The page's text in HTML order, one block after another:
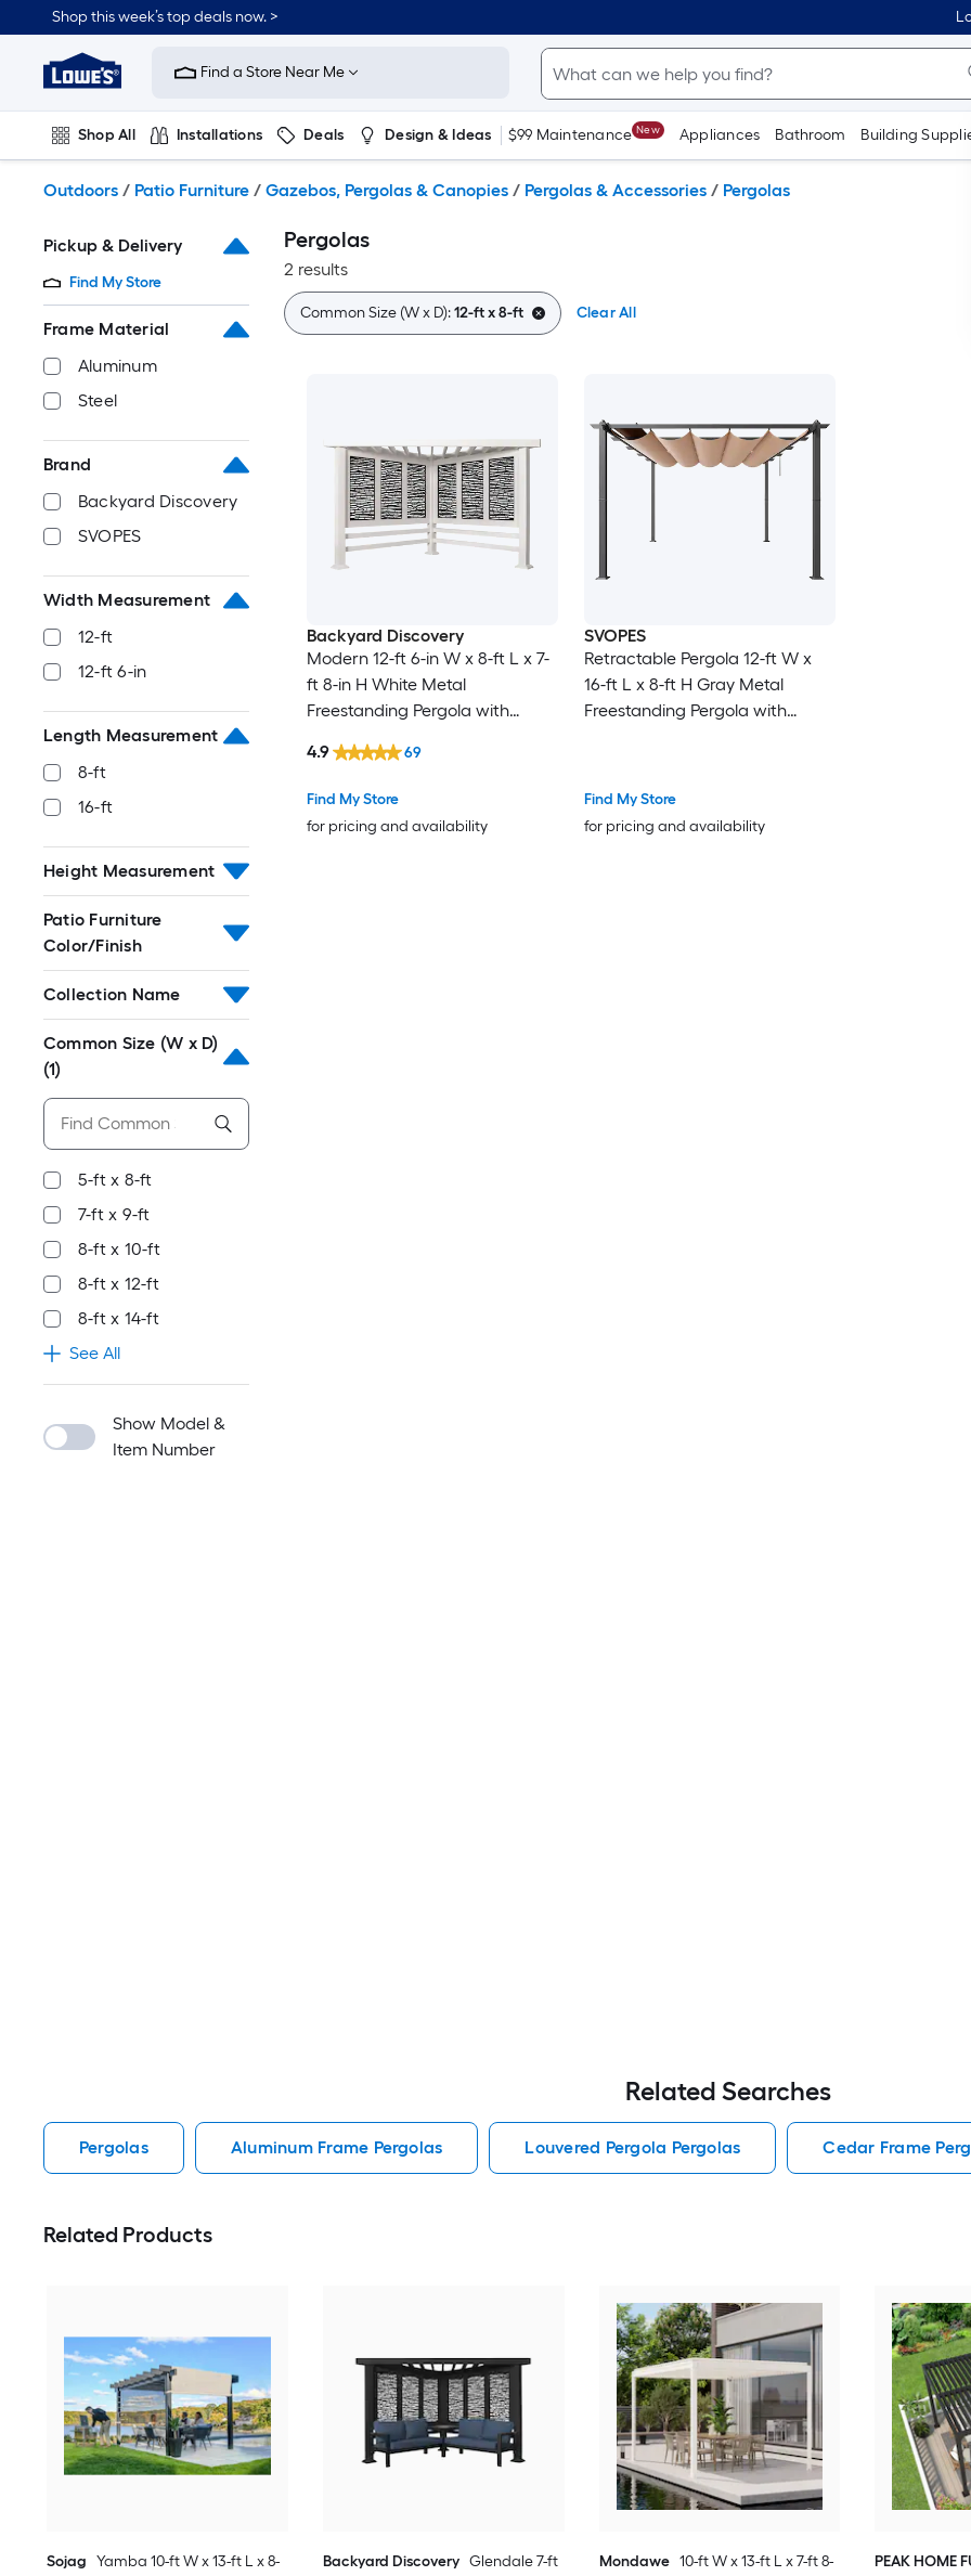
to
content
Shop this week’s top deals now. >
Link
to
Improvement
Home
Page
Find a Store Near Me
Shop All Installations Deals Design & Ideas $99 Maintenance New Appliances Bathroom Building
Outdoors / Patio Furniture / Gazebos, Pergolas & Canopies / Pergolas & Accessories / Pergolas
Pickup & Delivery
Find My Store
Frame Material
Aluminum
Steel
Brand
Backyard Discovery
SVOPES
Width Measurement
12-ft
12-ft 6-in
Length Measurement
8-ft
16-ft
Height Measurement
Patio Furniture
Color/Finish
Collection Name
Common Size (W x D)
(1)
5-ft x 8-ft
7-ft x 9-ft
8-ft x 10-ft
8-ft x 12-ft
8-ft x 14-ft
See All
Show Model &
Item Number
Pergolas
2 results
Common Size (W x D):12-ft x 8-ft Clear All
Backyard Discovery
Modern 12-ft 6-in W x 8-ft L x 7-
ft 8-in H White Metal
Freestanding Pergola with
Find My Store
for pricing and availability
4.9 69
SVOPES
Retractable Pergola 12-ft W x
16-ft L x 8-ft H Gray Metal
Freestanding Pergola with
Find My Store
for pricing and availability
Related Searches
Pergolas Aluminum Frame Pergolas Louvered Pergola Pergolas Cedar Frame
Related Products
Sojag Yamba 10-ft W x 13-ft L x 8-
Backyard Discovery Glendale 7-ft
Mondawe 10-ft W x 13-ft L x 7-ft 8-
PEAK HOME